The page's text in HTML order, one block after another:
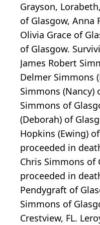
Grayson,
of Glasgow, Anna
Olivia Grace of
of Glasgow.
James Robert
Delmer Simmons
Simmons (Nancy)
Simmons of
(Deborah) of
Hopkins (Ewing)
proceeded in
Chris Simmons of
proceeded in
Pendygraft of
Simmons of
Crestview, FL.